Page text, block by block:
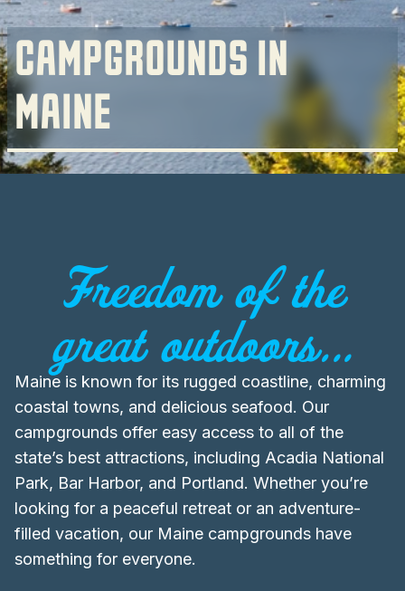
CAMPGROUNDS IN
MAINE
Freedom of the
great outdoors...
Maine is known for its rugged coastline, charming
coastal towns, and delicious seafood. Our
campgrounds offer easy access to all of the
state’s best attractions, including Acadia National
Park, Bar Harbor, and Portland. Whether you’re
looking for a peaceful retreat or an adventure-
filled vacation, our Maine campgrounds have
something for everyone.